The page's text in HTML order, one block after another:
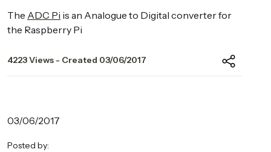
The ADC Pi is an Analogue to Digital converter for
the Raspberry Pi
4223 Views - Created 03/06/2017
03/06/2017
Posted by: